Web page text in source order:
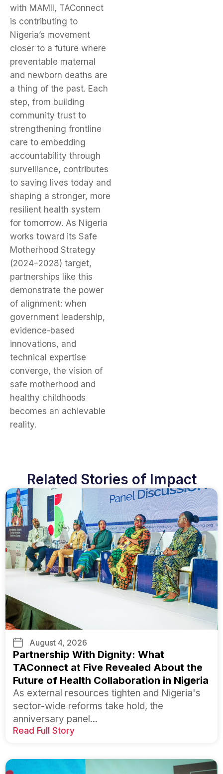
with MAMII, TAConnect
is contributing to
Nigeria’s movement
closer to a future where
preventable maternal
and newborn deaths are
a thing of the past. Each
step, from building
community trust to
strengthening frontline
care to embedding
accountability through
surveillance, contributes
to saving lives today and
shaping a stronger, more
resilient health system
for tomorrow. As Nigeria
works toward its Safe
Motherhood Strategy
(2024–2028) target,
partnerships like this
demonstrate the power
of alignment: when
government leadership,
evidence-based
innovations, and
technical expertise
converge, the vision of
safe motherhood and
healthy childhoods
becomes an achievable
reality.
Related Stories of Impact
August 4, 2026
Partnership With Dignity: What
TAConnect at Five Revealed About the
Future of Health Collaboration in Nigeria
As external resources tighten and Nigeria's
sector-wide reforms take hold, the
anniversary panel...
Read Full Story